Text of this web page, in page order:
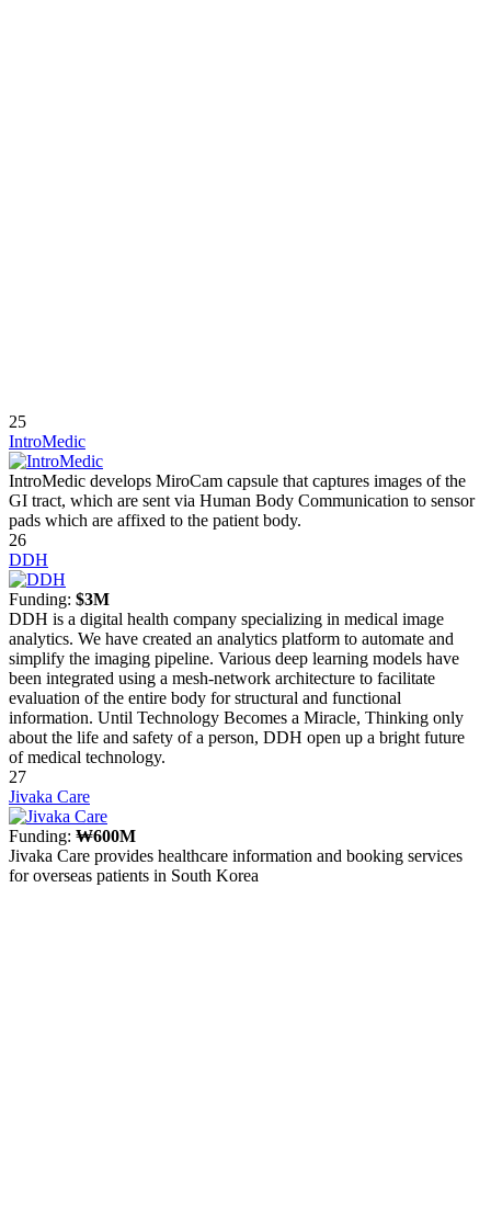
25
IntroMedic
IntroMedic develops MiroCam capsule that captures images of the
GI tract, which are sent via Human Body Communication to sensor
pads which are affixed to the patient body.
26
DDH
Funding: $3M
DDH is a digital health company specializing in medical image
analytics. We have created an analytics platform to automate and
simplify the imaging pipeline. Various deep learning models have
been integrated using a mesh-network architecture to facilitate
evaluation of the entire body for structural and functional
information. Until Technology Becomes a Miracle, Thinking only
about the life and safety of a person, DDH open up a bright future
of medical technology.
27
Jivaka Care
Funding: ₩600M
Jivaka Care provides healthcare information and booking services
for overseas patients in South Korea